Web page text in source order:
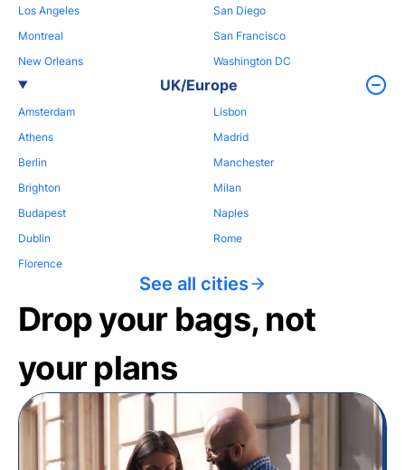
Los Angeles
Montreal
New Orleans
San Diego
San Francisco
Washington DC
UK/Europe
Amsterdam
Athens
Berlin
Brighton
Budapest
Dublin
Florence
Lisbon
Madrid
Manchester
Milan
Naples
Rome
See all cities
Drop your bags, not
your plans